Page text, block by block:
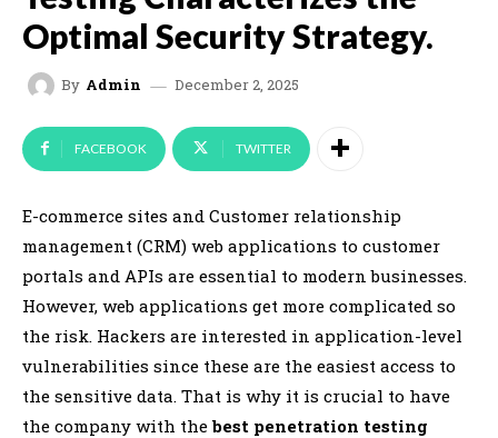
Optimal Security Strategy.
By Admin December 2, 2025
FACEBOOK TWITTER
E-commerce sites and Customer relationship
management (CRM) web applications to customer
portals and APIs are essential to modern businesses.
However, web applications get more complicated so
the risk. Hackers are interested in application-level
vulnerabilities since these are the easiest access to
the sensitive data. That is why it is crucial to have
the company with thebest penetration testing